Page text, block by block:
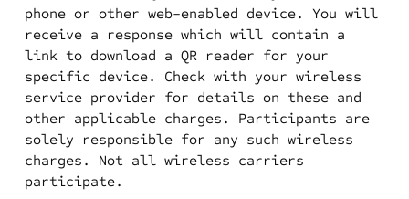
phone or other web-enabled device. You will
receive a response which will contain a
link to download a QR reader for your
specific device. Check with your wireless
service provider for details on these and
other applicable charges. Participants are
solely responsible for any such wireless
charges. Not all wireless carriers
participate.